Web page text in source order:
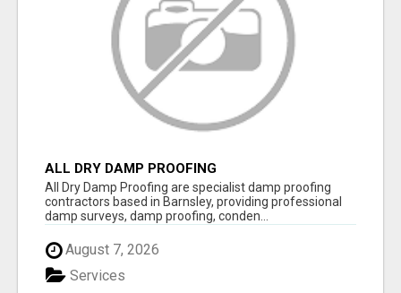
ALL DRY DAMP PROOFING
All Dry Damp Proofing are specialist damp proofing
contractors based in Barnsley, providing professional
damp surveys, damp proofing, conden...
August 7, 2026
Services